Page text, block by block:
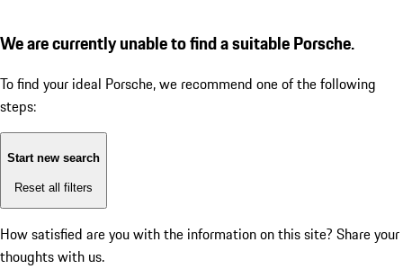
We are currently unable to find a suitable Porsche.
To find your ideal Porsche, we recommend one of the following
steps:
Start new search
Reset all filters
How satisfied are you with the information on this site? Share your
thoughts with us.